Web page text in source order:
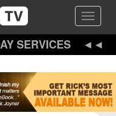
Toggle
SERVICES